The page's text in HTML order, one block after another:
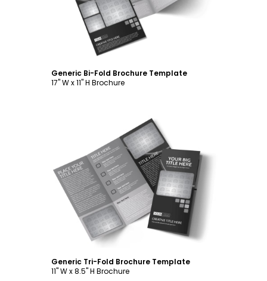
Generic Bi-Fold Brochure Template
17" W x 11" H Brochure
Customize
Generic Tri-Fold Brochure Template
11" W x 8.5" H Brochure